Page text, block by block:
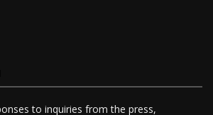
to inquiries from the press,